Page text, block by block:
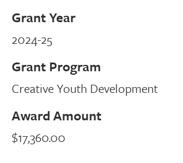
Grant Year
2024-25
Grant Program
Creative Youth Development
Award Amount
$17,360.00